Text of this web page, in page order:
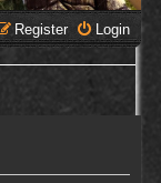
Login
Register